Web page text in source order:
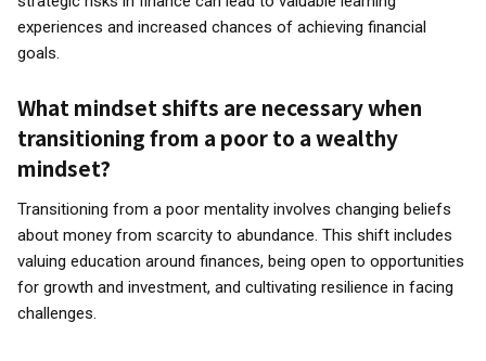
experiences and increased chances of achieving financial
goals.
What mindset shifts are necessary when
transitioning from a poor to a wealthy
mindset?
Transitioning from a poor mentality involves changing beliefs
about money from scarcity to abundance. This shift includes
valuing education around finances, being open to opportunities
for growth and investment, and cultivating resilience in facing
challenges.